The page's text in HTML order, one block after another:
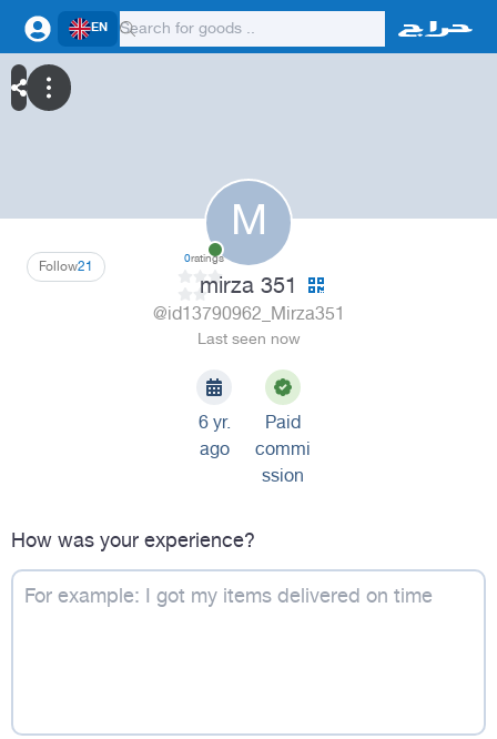
EN
M
21
Follow 0ratings
mirza 351
@id13790962_Mirza351
Last seen now
6 yr.
ago
Paid
commi
ssion
How was your experience?